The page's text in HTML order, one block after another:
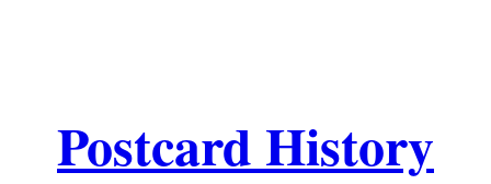
Postcard History